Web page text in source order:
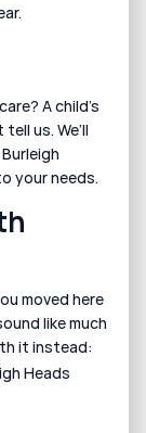
A child’s
us. We’ll
your needs.
moved here
like much
it instead:
Heads